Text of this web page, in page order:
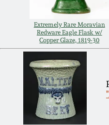
Extremely Rare Moravian
Redware Eagle Flask w/
Copper Glaze, 1819-30
Oct 29, 2011
July 16, 2011
March 5, 2011
Nov 6, 2010
Spring 2025
Fall 2024
Summer 2024
Spring 2024